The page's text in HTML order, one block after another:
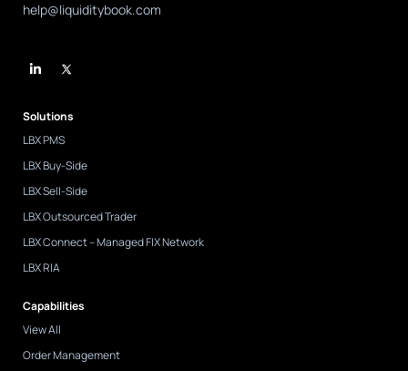
help@liquiditybook.com
n
i
n
-
i
n
Solutions
LBX PMS
LBX Buy-Side
LBX Sell-Side
LBX Outsourced Trader
LBX Connect – Managed FIX Network
LBX RIA
Capabilities
View All
Order Management